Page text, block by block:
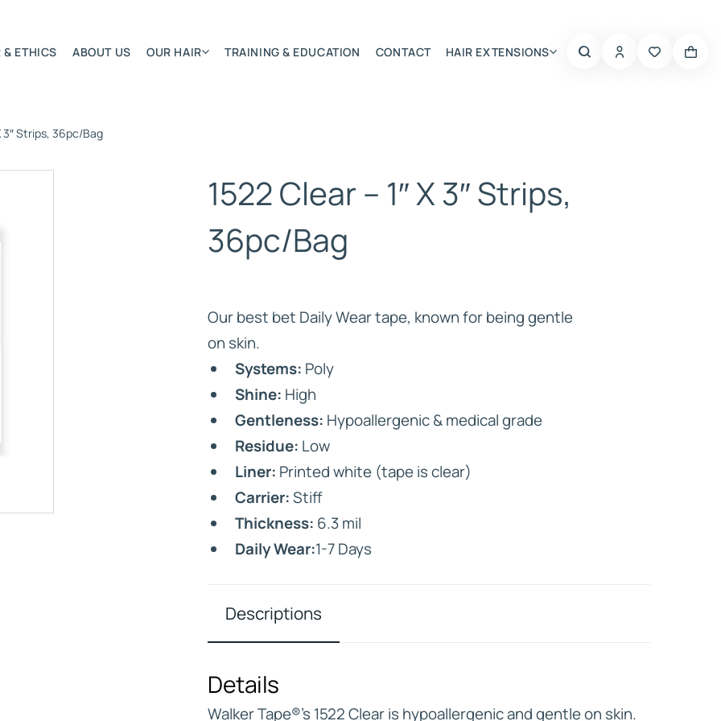
HD ELITE – BULK HAIR
CONNECTIONS
& ETHICS ABOUT US OUR HAIR
Hair Textures
Application Systems
Extensions Care
TRAINING & EDUCATION CONTACT HAIR EXTENSIONS
3″ Strips, 36pc/Bag
1522 Clear – 1″ X 3″ Strips,
36pc/Bag
Our best bet Daily Wear tape, known for being gentle
on skin.
Systems: Poly
Shine: High
Gentleness: Hypoallergenic & medical grade
Residue: Low
Liner: Printed white (tape is clear)
Carrier:Stiff
Thickness: 6.3 mil
Daily Wear:1-7 Days
Descriptions
Details
Walker Tape®’s 1522 Clear is hypoallergenic and gentle on skin.